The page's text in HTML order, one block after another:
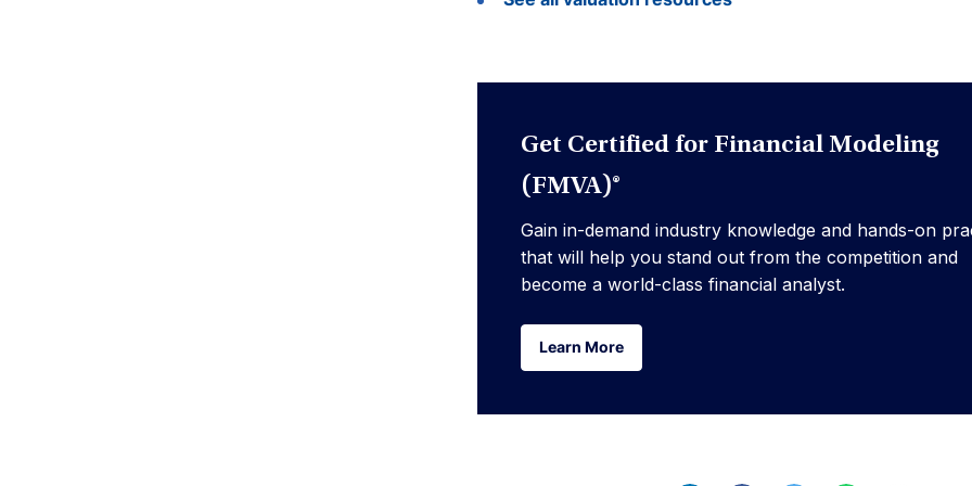
Get Certified for Financial Modeling
(FMVA)®
Gain in-demand industry knowledge and hands-on
that will help you stand out from the competition and
become a world-class financial analyst.
Learn More
Learn More